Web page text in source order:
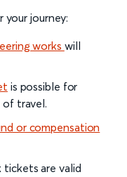
your journey:
works will
is possible for
of travel.
or compensation
are valid